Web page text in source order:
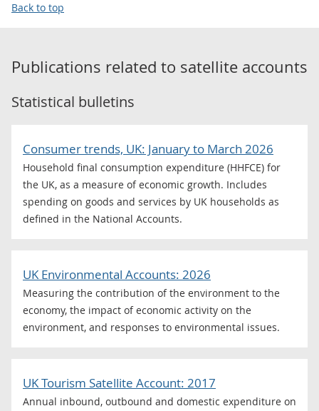
Back to top
Publications related to satellite accounts
Statistical bulletins
Consumer trends, UK: January to March 2026
Household final consumption expenditure (HHFCE) for
the UK, as a measure of economic growth. Includes
spending on goods and services by UK households as
defined in the National Accounts.
UK Environmental Accounts: 2026
Measuring the contribution of the environment to the
economy, the impact of economic activity on the
environment, and responses to environmental issues.
UK Tourism Satellite Account: 2017
Annual inbound, outbound and domestic expenditure on